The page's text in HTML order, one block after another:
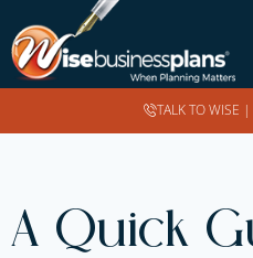
TALK TO WISE |
A Quick